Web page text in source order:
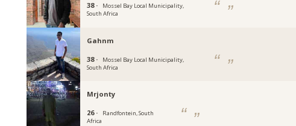
38 ·
Mossel Bay Local Municipality,
South Africa
Gahnm
38 ·
Mossel Bay Local Municipality,
South Africa
Mrjonty
26 ·
Randfontein, South
Africa